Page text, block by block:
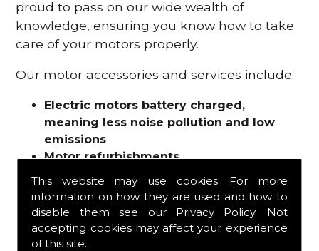
This website may use cookies. For more
information on how they are used and how to
disable them see our Privacy Policy. Not
accepting cookies may affect your experience
of this site.
proud to pass on our wide wealth of
knowledge, ensuring you know how to take
care of your motors properly.
Our motor accessories and services include:
Electric motors battery charged,
meaning less noise pollution and low
emissions
Motor refurbishments
Fuses
Contactors
Connectors
Batteries and chargers